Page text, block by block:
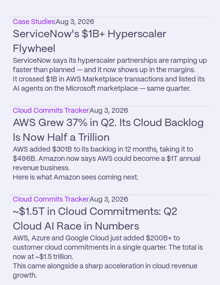
Case StudiesAug 3, 2026
ServiceNow's $1B+ Hyperscaler
Flywheel
ServiceNow says its hyperscaler partnerships are ramping up
faster than planned — and it now shows up in the margins.
It crossed $1B in AWS Marketplace transactions and listed its
AI agents on the Microsoft marketplace — same quarter.
Cloud Commits TrackerAug 3, 2026
AWS Grew 37% in Q2. Its Cloud Backlog
Is Now Half a Trillion
AWS added $301B to its backlog in 12 months, taking it to
$496B. Amazon now says AWS could become a $1T annual
revenue business.
Here is what Amazon sees coming next.
Cloud Commits TrackerAug 3, 2026
~$1.5T in Cloud Commitments: Q2
Cloud AI Race in Numbers
AWS, Azure and Google Cloud just added $200B+ to
customer cloud commitments in a single quarter. The total is
now at ~$1.5 trillion.
This came alongside a sharp acceleration in cloud revenue
growth.